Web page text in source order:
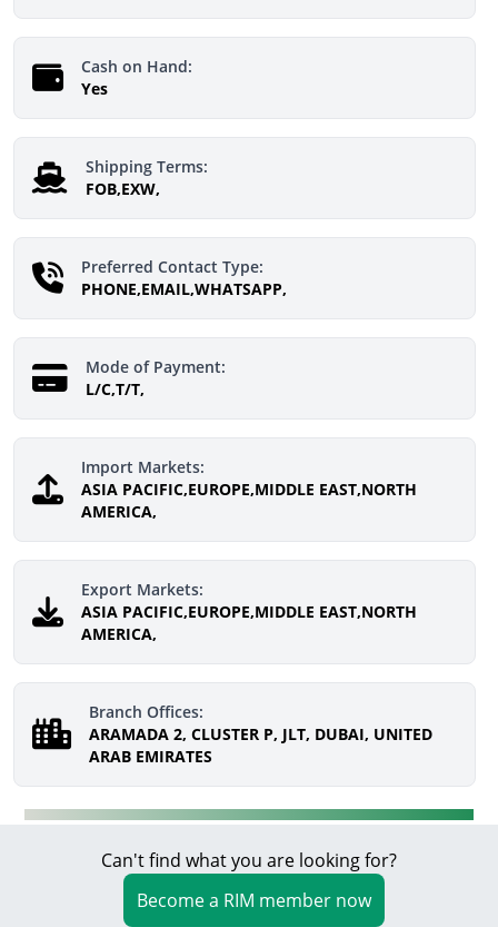
Cash on Hand:
Yes
Shipping Terms:
FOB,EXW,
Preferred Contact Type:
PHONE,EMAIL,WHATSAPP,
Mode of Payment:
L/C,T/T,
Import Markets:
ASIA PACIFIC,EUROPE,MIDDLE EAST,NORTH
AMERICA,
Export Markets:
ASIA PACIFIC,EUROPE,MIDDLE EAST,NORTH
AMERICA,
Branch Offices:
ARAMADA 2, CLUSTER P, JLT, DUBAI, UNITED
ARAB EMIRATES
Can't find what you are looking for?
Become a RIM member now